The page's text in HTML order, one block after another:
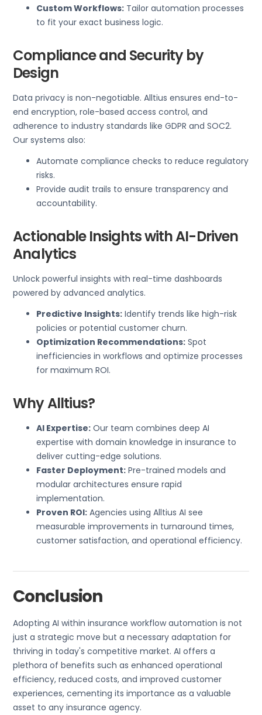
Custom Workflows: Tailor automation processes
to fit your exact business logic.
Compliance and Security by
Design
Data privacy is non-negotiable. Alltius ensures end-to-
end encryption, role-based access control, and
adherence to industry standards like GDPR and SOC2.
Our systems also:
Automate compliance checks to reduce regulatory
risks.
Provide audit trails to ensure transparency and
accountability.
Actionable Insights with AI-Driven
Analytics
Unlock powerful insights with real-time dashboards
powered by advanced analytics.
Predictive Insights: Identify trends like high-risk
policies or potential customer churn.
Optimization Recommendations: Spot
inefficiencies in workflows and optimize processes
for maximum ROI.
Why Alltius?
AI Expertise: Our team combines deep AI
expertise with domain knowledge in insurance to
deliver cutting-edge solutions.
Faster Deployment: Pre-trained models and
modular architectures ensure rapid
implementation.
Proven ROI: Agencies using Alltius AI see
measurable improvements in turnaround times,
customer satisfaction, and operational efficiency.
Conclusion
Adopting AI within insurance workflow automation is not
just a strategic move but a necessary adaptation for
thriving in today's competitive market. AI offers a
plethora of benefits such as enhanced operational
efficiency, reduced costs, and improved customer
experiences, cementing its importance as a valuable
asset to any insurance agency.